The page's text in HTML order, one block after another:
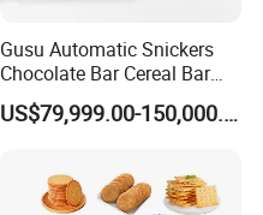
Gusu Automatic Snickers
Chocolate Bar Cereal Bar
Making Machine Production
Line
US$79,999.00-150,000.00